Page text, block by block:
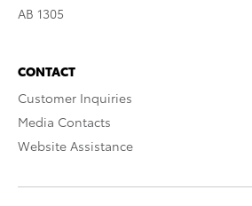
AB 1305
CONTACT
Customer Inquiries
Media Contacts
Website Assistance